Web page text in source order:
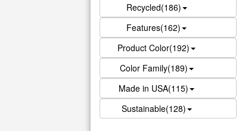
Recycled(186)
Features(162)
Product Color(192)
Color Family(189)
Made in USA(115)
Sustainable(128)